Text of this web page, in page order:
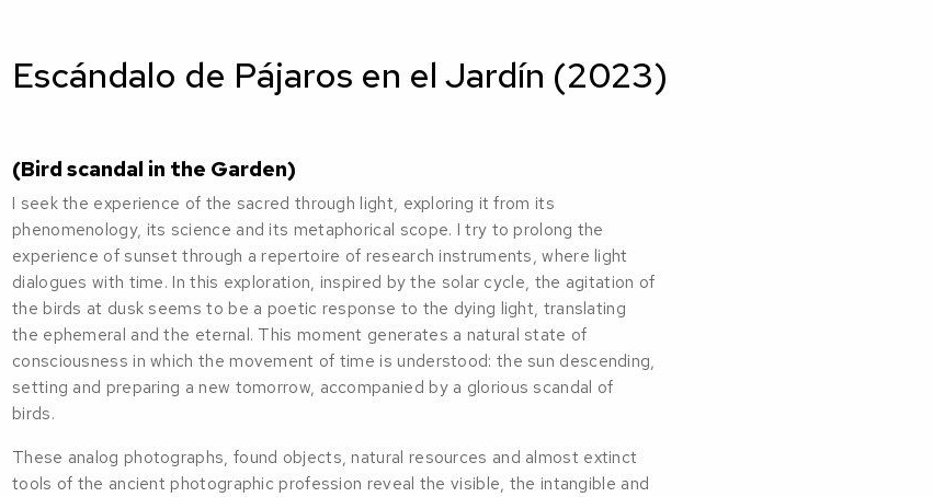
Escándalo de Pájaros en el Jardín (2023)
(Bird scandal in the Garden)
I seek the experience of the sacred through light, exploring it from its
phenomenology, its science and its metaphorical scope. I try to prolong the
experience of sunset through a repertoire of research instruments, where light
dialogues with time. In this exploration, inspired by the solar cycle, the agitation of
the birds at dusk seems to be a poetic response to the dying light, translating
the ephemeral and the eternal. This moment generates a natural state of
consciousness in which the movement of time is understood: the sun descending,
setting and preparing a new tomorrow, accompanied by a glorious scandal of
birds.
These analog photographs, found objects, natural resources and almost extinct
tools of the ancient photographic profession reveal the visible, the intangible and